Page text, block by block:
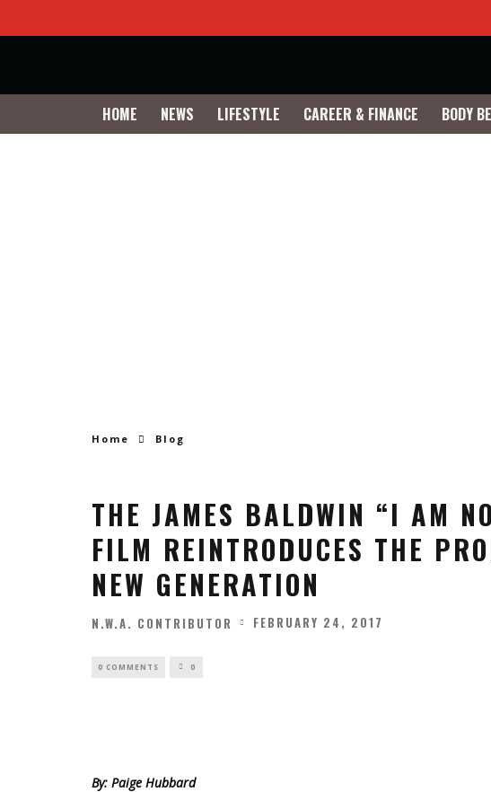
HOME NEWS LIFESTYLE CAREER & FINANCE BODY
Home Blog
THE JAMES BALDWIN “I AM
FILM REINTRODUCES THE
NEW GENERATION
N.W.A. CONTRIBUTOR FEBRUARY 24, 2017
0 COMMENTS 0
By: Paige Hubbard